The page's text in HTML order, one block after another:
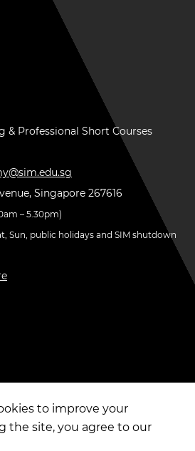
to improve your
the site, you agree to our
& Professional Short Courses
Singapore 267616
– 5.30pm)
Sun, public holidays and SIM shutdown